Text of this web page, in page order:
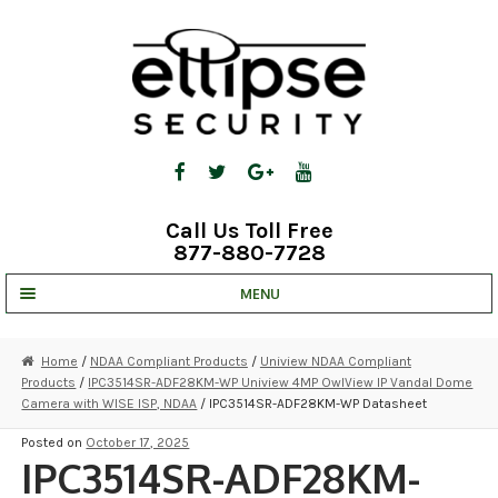
Call Us Toll Free
877-880-7728
MENU
STRATA CLOUD
COMPLETE SYSTEMS
SECURITY CAMERAS
Home / NDAA Compliant Products / Uniview NDAA Compliant
Products / IPC3514SR-ADF28KM-WP Uniview 4MP OwlView IP Vandal Dome
Camera with WISE ISP, NDAA / IPC3514SR-ADF28KM-WP Datasheet
Posted on October 17, 2025
IPC3514SR-ADF28KM-